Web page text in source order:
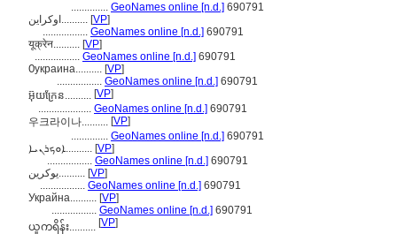
.............. GeoNames online [n.d.] 690791
اوکراین.......... [VP]
................. GeoNames online [n.d.] 690791
यूक्रेन.......... [VP]
................. GeoNames online [n.d.] 690791
Ѹкраина.......... [VP]
................. GeoNames online [n.d.] 690791
អ៊ុយក្រែន.......... [VP]
.................... GeoNames online [n.d.] 690791
우크라이나.......... [VP]
.............. GeoNames online [n.d.] 690791
ܐܘܟܪܢܝܐ.......... [VP]
................. GeoNames online [n.d.] 690791
یوکرین.......... [VP]
................. GeoNames online [n.d.] 690791
Украйна.......... [VP]
................. GeoNames online [n.d.] 690791
ယူကရိန်း.......... [VP]